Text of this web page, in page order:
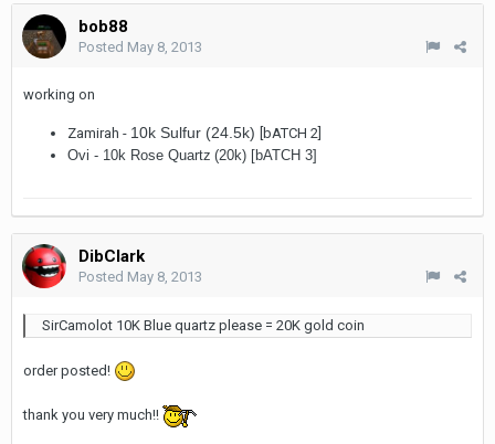
bob88
Posted May 8, 2013
working on
Zamirah - 10k Sulfur (24.5k) [bATCH 2]
Ovi - 10k Rose Quartz (20k) [bATCH 3]
DibClark
Posted May 8, 2013
SirCamolot 10K Blue quartz please = 20K gold coin
order posted!
thank you very much!!